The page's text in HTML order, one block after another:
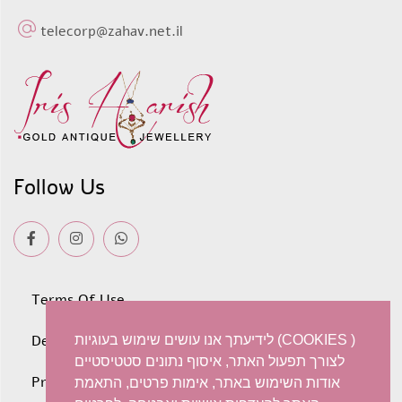
telecorp@zahav.net.il
Follow Us
Terms Of Use
Deliveries
Privacy policy
לידיעתך אנו עושים שימוש בעוגיות (COOKIES )
לצורך תפעול האתר, איסוף נתונים סטטיסטיים
אודות השימוש באתר, אימות פרטים, התאמת